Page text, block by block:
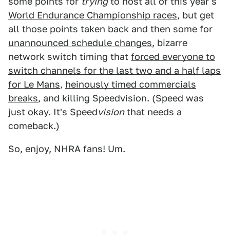
World Endurance Championship races, but get
all those points taken back and then some for
unannounced schedule changes, bizarre
network switch timing that forced everyone to
switch channels for the last two and a half laps
for Le Mans, heinously timed commercials
breaks, and killing Speedvision. (Speed was
just okay. It's Speedvisionthat needs a
comeback.)
So, enjoy, NHRA fans! Um.